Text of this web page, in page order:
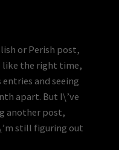
or Perish post,
like the right time,
and seeing
apart. But I\’ve
another post,
still figuring out